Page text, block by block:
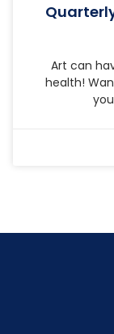
Art can
health!